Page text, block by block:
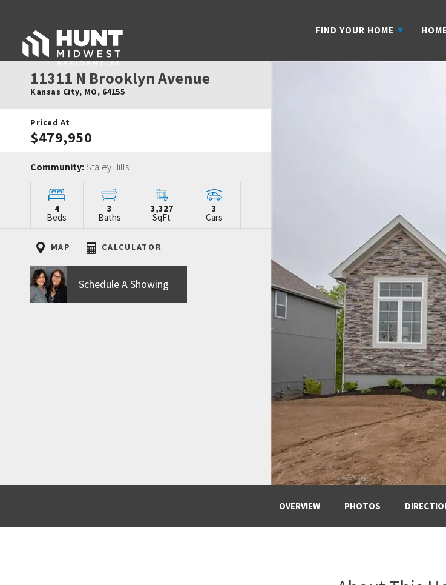
FIND YOUR HOME
11311 N Brooklyn Avenue
Kansas City, MO, 64155
Priced At
$479,950
Community:Staley Hills
4
Beds
3
Baths
3,327
SqFt
3
Cars
MAP CALCULATOR
Schedule A Showing
OVERVIEW PHOTOS